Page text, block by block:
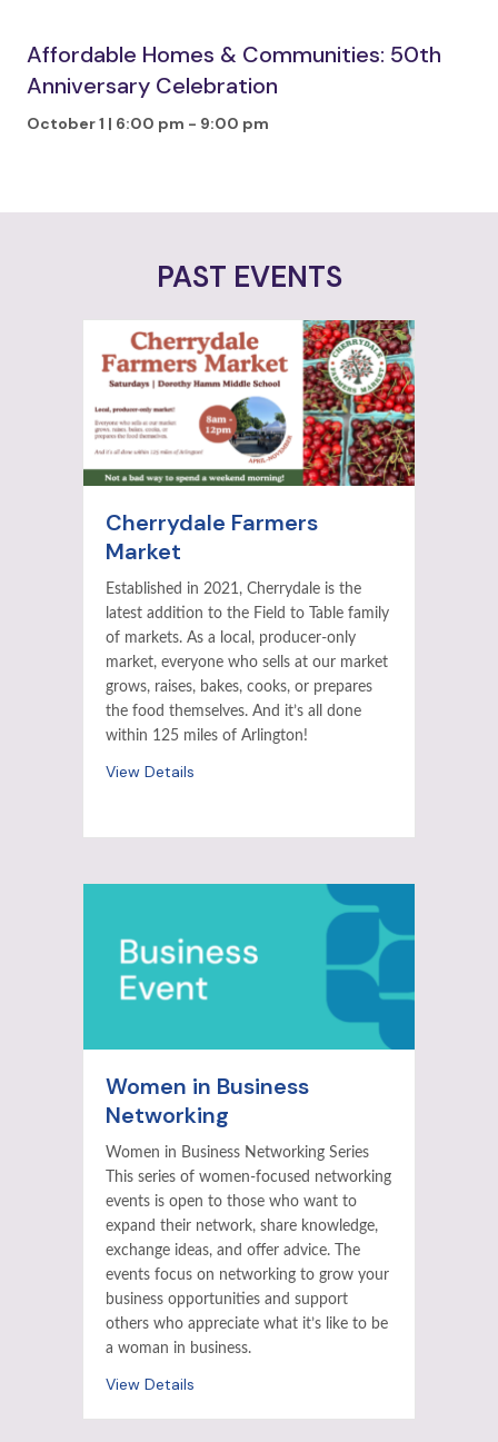
Affordable Homes & Communities: 50th
Anniversary Celebration
October 1 | 6:00 pm - 9:00 pm
PAST EVENTS
Cherrydale Farmers
Market
Established in 2021, Cherrydale is the
latest addition to the Field to Table family
of markets. As a local, producer-only
market, everyone who sells at our market
grows, raises, bakes, cooks, or prepares
the food themselves. And it’s all done
within 125 miles of Arlington!
View Details
Women in Business
Networking
Women in Business Networking Series
This series of women-focused networking
events is open to those who want to
expand their network, share knowledge,
exchange ideas, and offer advice. The
events focus on networking to grow your
business opportunities and support
others who appreciate what it’s like to be
a woman in business.
View Details